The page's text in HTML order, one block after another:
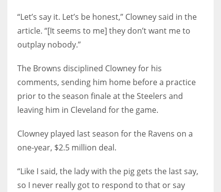
“Let’s say it. Let’s be honest,” Clowney said in the
article. “[It seems to me] they don’t want me to
outplay nobody.”
The Browns disciplined Clowney for his
comments, sending him home before a practice
prior to the season finale at the Steelers and
leaving him in Cleveland for the game.
Clowney played last season for the Ravens on a
one-year, $2.5 million deal.
“Like I said, the lady with the pig gets the last say,
so I never really got to respond to that or say